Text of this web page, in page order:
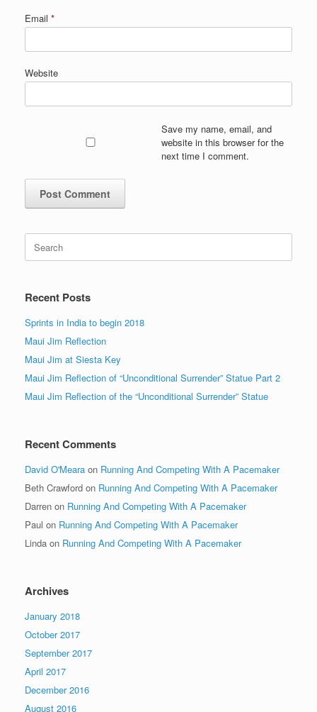
Email *
Website
Save my name, email, and
website in this browser for the
next time I comment.
Search
for:
Recent Posts
Sprints in India to begin 2018
Maui Jim Reflection
Maui Jim at Siesta Key
Maui Jim Reflection of “Unconditional Surrender” Statue Part 2
Maui Jim Reflection of the “Unconditional Surrender” Statue
Recent Comments
David O'Meara on Running And Competing With A Pacemaker
Beth Crawford on Running And Competing With A Pacemaker
Darren on Running And Competing With A Pacemaker
Paul on Running And Competing With A Pacemaker
Linda on Running And Competing With A Pacemaker
Archives
January 2018
October 2017
September 2017
April 2017
December 2016
August 2016